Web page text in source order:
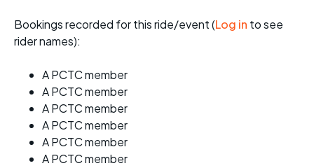
Bookings recorded for this ride/event (Log in to see
rider names):
A PCTC member
A PCTC member
A PCTC member
A PCTC member
A PCTC member
A PCTC member